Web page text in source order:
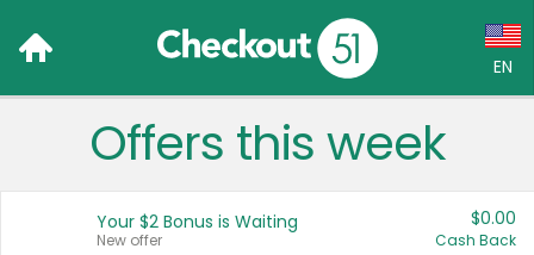
EN
Language:
Français (CA)
Offers this week
Your $2 Bonus is Waiting
New offer
$0.00
Cash Back